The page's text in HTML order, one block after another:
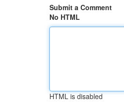
Submit a Comment
No HTML
HTML is disabled